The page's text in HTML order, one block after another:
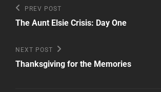
Post
navigation
Previous
Post
PREV POST
The Aunt Elsie Crisis: Day One
Next
Post
NEXT POST
Thanksgiving for the Memories